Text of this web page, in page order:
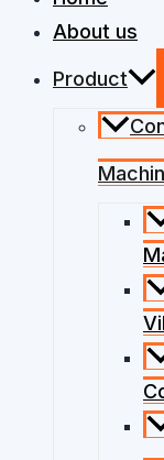
About us
Product